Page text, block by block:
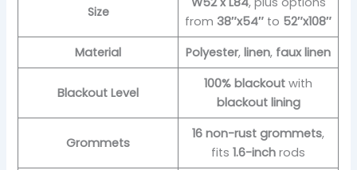
Size
from 38″x54″ to 52″x108″
Material
Polyester,linen, faux linen
Blackout Level
100% blackout with
blackout lining
Grommets
16 non-rust grommets,
fits1.6-inch rods